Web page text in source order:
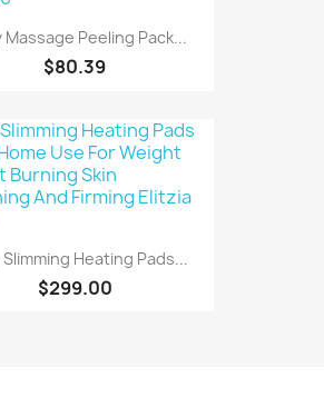
Massage Peeling Pack...
$80.39
Heating Pads...
$299.00